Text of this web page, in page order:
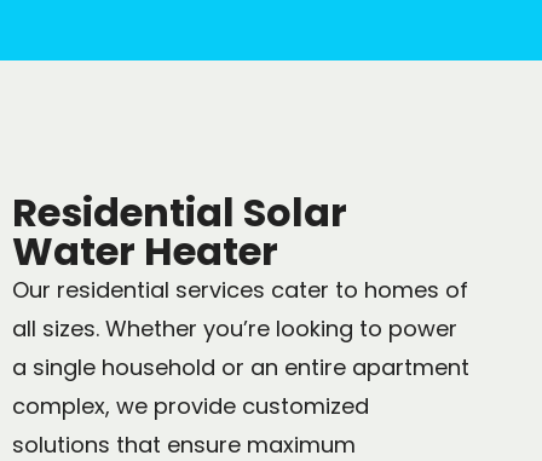
Residential Solar
Water Heater
Our residential services cater to homes of
all sizes. Whether you’re looking to power
a single household or an entire apartment
complex, we provide customized
solutions that ensure maximum